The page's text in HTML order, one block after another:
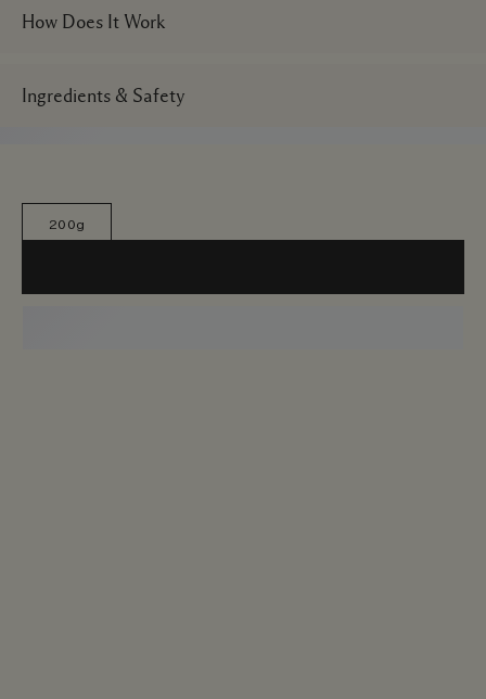
200g
How Does It Work
Ingredients & Safety